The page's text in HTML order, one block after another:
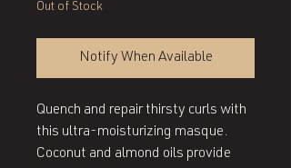
Out of Stock
Notify When Available
Quench and repair thirsty curls with
this ultra-moisturizing masque.
Coconut and almond oils provide